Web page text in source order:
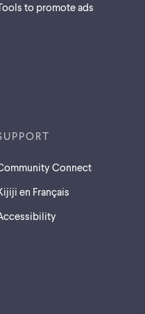
to promote ads
Connect
en Français